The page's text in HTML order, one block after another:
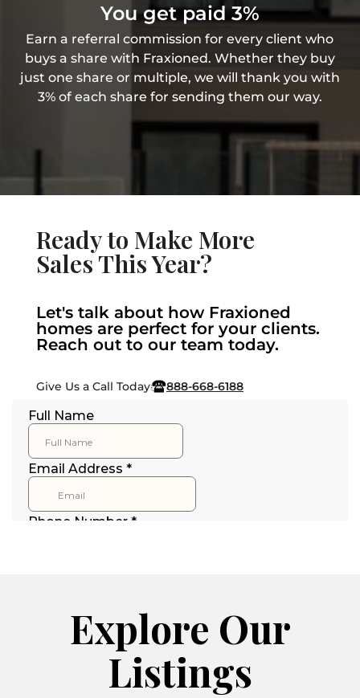
You get paid 3%
Earn a referral commission for every client who
buys a share with Fraxioned. Whether they buy
just one share or multiple, we will thank you with
3% of each share for sending them our way.
Ready to Make More
Sales This Year?
Let's talk about how Fraxioned
homes are perfect for your clients.
Reach out to our team today.
Give Us a Call Today 888-668-6188
Explore Our
Listings